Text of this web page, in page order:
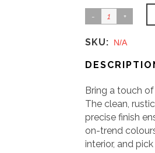
SKU: N/A
Bring a touch
The clean,
precise finish
on-trend
interior, and